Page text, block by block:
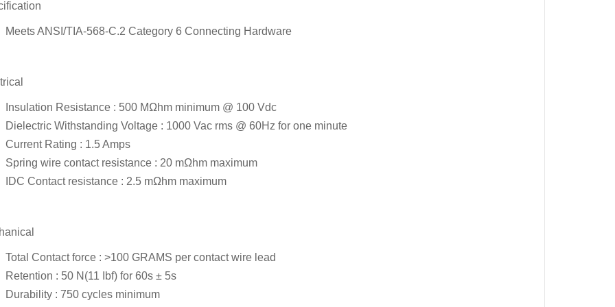
Meets ANSI/TIA-568-C.2 Category 6 Connecting Hardware
Insulation Resistance : 500 MΩhm minimum @ 100 Vdc
Dielectric Withstanding Voltage : 1000 Vac rms @ 60Hz for one minute
Current Rating : 1.5 Amps
Spring wire contact resistance : 20 mΩhm maximum
IDC Contact resistance : 2.5 mΩhm maximum
Total Contact force : >100 GRAMS per contact wire lead
Retention : 50 N(11 Ibf) for 60s ± 5s
Durability : 750 cycles minimum